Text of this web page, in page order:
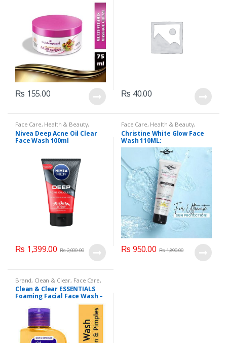
₨ 155.00 ₨ 40.00
Face Care, Health & Beauty,
Makeup
Nivea Deep Acne Oil Clear
Face Wash 100ml
₨ 1,399.00 ₨2,000.00
Face Care, Health & Beauty,
Makeup
Christine White Glow Face
Wash 110ML:
₨ 950.00 ₨1,890.00
Brand, Clean & Clear, Face Care,
Face Wash,Health & Beauty
Clean & Clear ESSENTIALS
Foaming Facial Face Wash –